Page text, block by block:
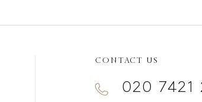
CONTACT US
020 7421